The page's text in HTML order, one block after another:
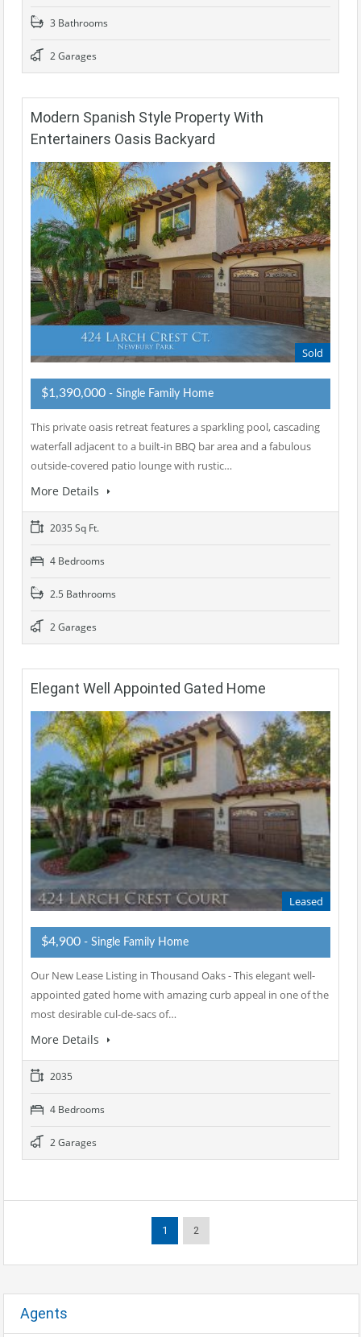
3 Bathrooms
2 Garages
Modern Spanish Style Property With
Entertainers Oasis Backyard
Sold
$1,390,000 - Single Family Home
This private oasis retreat features a sparkling pool, cascading
waterfall adjacent to a built-in BBQ bar area and a fabulous
outside-covered patio lounge with rustic…
More Details
2035 Sq Ft.
4 Bedrooms
2.5 Bathrooms
2 Garages
Elegant Well Appointed Gated Home
Leased
$4,900 - Single Family Home
Our New Lease Listing in Thousand Oaks - This elegant well-
appointed gated home with amazing curb appeal in one of the
most desirable cul-de-sacs of…
More Details
2035
4 Bedrooms
2 Garages
1 2
Agents